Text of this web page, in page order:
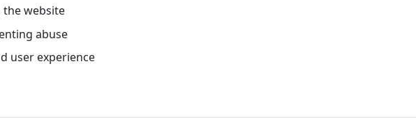
website
abuse
user experience